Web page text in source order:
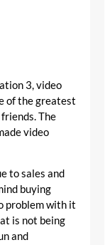
3, video
of the greatest
The
video
to sales and
buying
problem with it
is not being
and